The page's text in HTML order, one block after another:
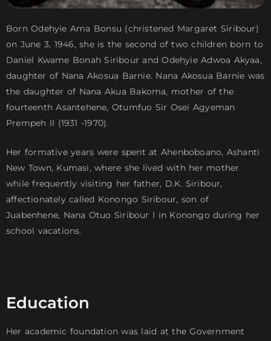
Born Odehyie Ama Bonsu (christened Margaret Siribour)
on June 3, 1946, she is the second of two children born to
Daniel Kwame Bonah Siribour and Odehyie Adwoa Akyaa,
daughter of Nana Akosua Barnie. Nana Akosua Barnie was
the daughter of Nana Akua Bakoma, mother of the
fourteenth Asantehene, Otumfuo Sir Osei Agyeman
Prempeh II (1931 -1970).
Her formative years were spent at Ahenboboano, Ashanti
New Town, Kumasi, where she lived with her mother
while frequently visiting her father, D.K. Siribour,
affectionately called Konongo Siribour, son of
Juabenhene, Nana Otuo Siribour I in Konongo during her
school vacations.
Education
Her academic foundation was laid at the Government